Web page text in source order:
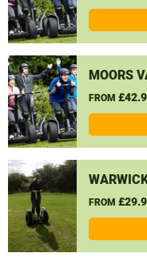
MOORS
FROM
FROM